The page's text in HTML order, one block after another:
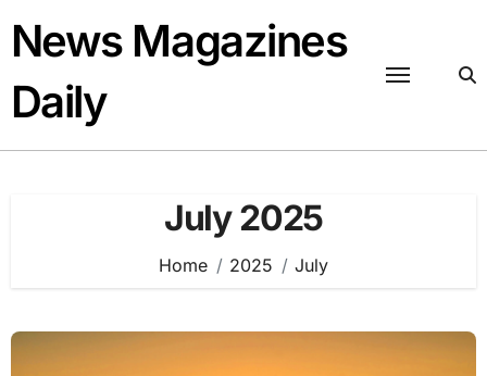
content
News Magazines
Daily
July 2025
Home 2025 July